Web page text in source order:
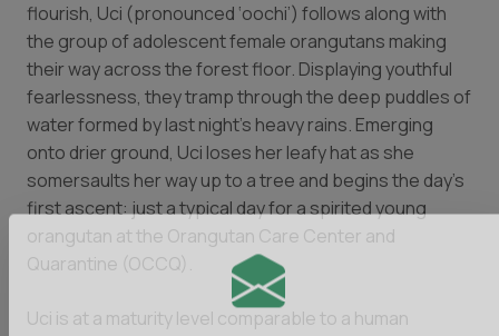
flourish, Uci (pronounced ‘oochi’) follows along with
the group of adolescent female orangutans making
their way across the forest floor. Displaying youthful
fearlessness, they tramp through the deep puddles of
water formed by last night’s heavy rains. Emerging
onto drier ground, Uci loses her leafy hat as she
somersaults her way up to a tree and begins the day’s
first ascent: just a typical day for a spirited young
orangutan at the Orangutan Care Center and
Quarantine (OCCQ).
Uci is at a maturity level comparable to a human